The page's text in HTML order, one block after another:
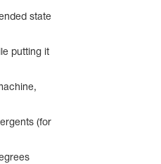
state
putting it
(for